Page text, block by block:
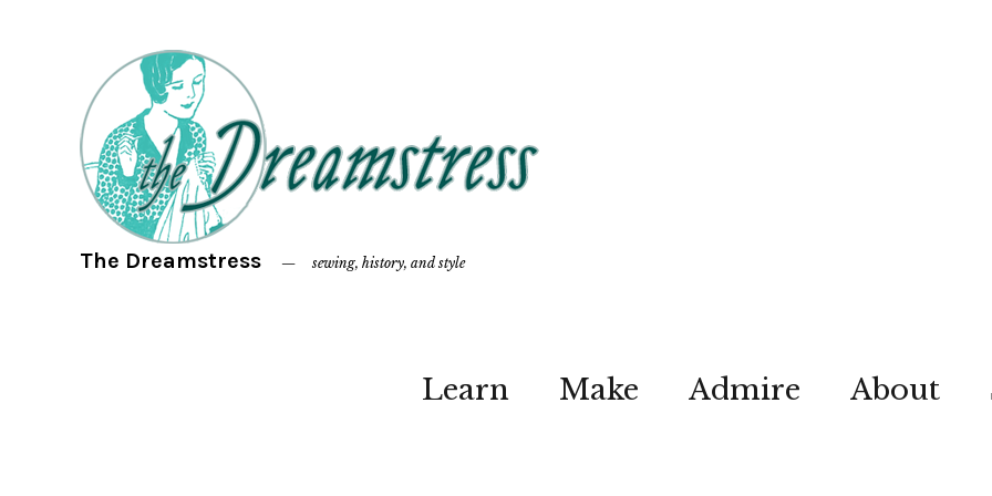
The Dreamstress sewing, history, and style
Learn Make Admire About